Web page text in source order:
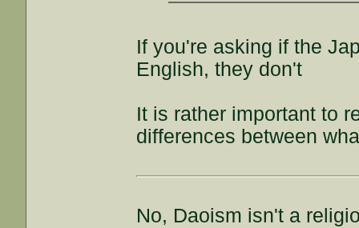
If you're asking if the
English, they don't
It is rather important to
differences between
No, Daoism isn't a